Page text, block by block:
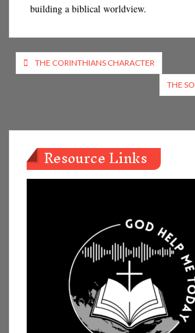
building a biblical worldview.
Post
navigation
THE CORINTHIANS CHARACTER
THE
Resource Links